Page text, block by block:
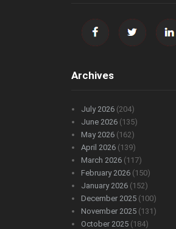
Archives
July 2026 (204)
June 2026 (135)
May 2026 (162)
April 2026 (139)
March 2026 (117)
February 2026 (150)
January 2026 (152)
December 2025 (100)
November 2025 (131)
October 2025 (184)